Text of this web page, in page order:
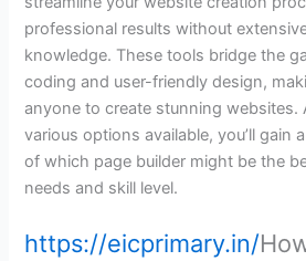
professional results without
knowledge. These tools bridge the
coding and user-friendly design,
anyone to create stunning websites.
various options available, you’ll gain
of which page builder might be the
needs and skill level.
https://eicprimary.in/